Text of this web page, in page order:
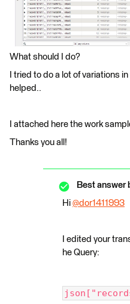
What should I do?
I tried to do a lot of variations
helped..
I attached here the work
Thanks you all!
Best answer
Hi @dor1411993
I edited your
he Query: